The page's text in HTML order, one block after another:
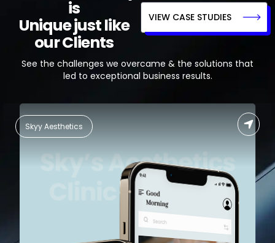
is
Unique just like
our Clients
VIEW CASE STUDIES
See the challenges we overcame & the solutions that
led to exceptional business results.
Food Delivery